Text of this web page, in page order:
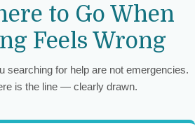
to Go When
Feels Wrong
searching for help are not emergencies.
is the line — clearly drawn.